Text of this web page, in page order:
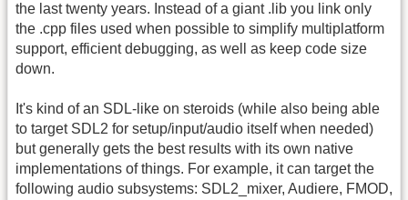
the last twenty years. Instead of a giant .lib you link only
the .cpp files used when possible to simplify multiplatform
support, efficient debugging, as well as keep code size
down.
It's kind of an SDL-like on steroids (while also being able
to target SDL2 for setup/input/audio itself when needed)
but generally gets the best results with its own native
implementations of things. For example, it can target the
following audio subsystems: SDL2_mixer, Audiere, FMOD,